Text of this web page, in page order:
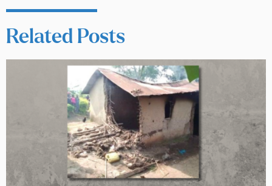
Related Posts